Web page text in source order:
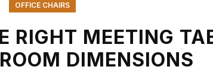
OFFICE CHAIRS
RIGHT MEETING
DIMENSIONS